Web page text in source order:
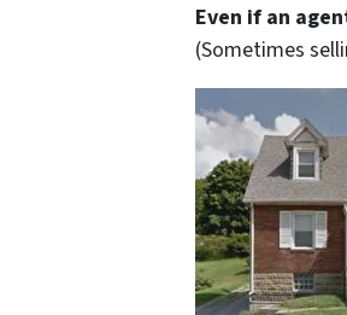
Even if an
(Sometimes